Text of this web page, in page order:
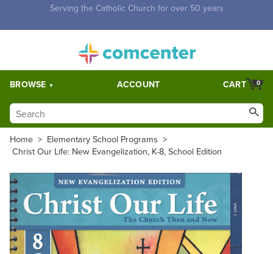
Free Shipping for orders over $5,000. Half price shipping for
BROWSE ACCOUNT 0
CART
Home > Elementary School Programs >
Christ Our Life: New Evangelization, K-8, School Edition